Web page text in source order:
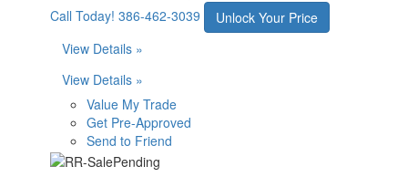
Call Today! 386-462-3039
Unlock Your Price
View Details »
View Details »
Value My Trade
Get Pre-Approved
Send to Friend